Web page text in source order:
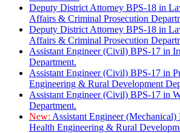
Deputy District Attorney BPS-18 in
Affairs & Criminal Prosecution
Deputy District Attorney BPS-18 in
Affairs & Criminal Prosecution
Assistant Engineer (Civil) BPS-17 in
Department.
Assistant Engineer (Civil) BPS-17 in
Engineering & Rural Development
Assistant Engineer (Civil) BPS-17 in
Department.
New: Assistant Engineer
Health Engineering & Rural